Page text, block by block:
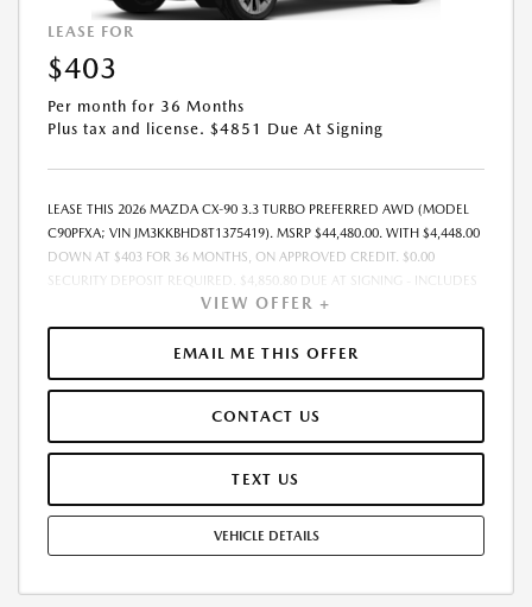
LEASE FOR
$403
Per month for 36 Months
Plus tax and license. $4851 Due At Signing
LEASE THIS 2026 MAZDA CX-90 3.3 TURBO PREFERRED AWD (MODEL
C90PFXA; VIN JM3KKBHD8T1375419). MSRP $44,480.00. WITH $4,448.00
DOWN AT $403 FOR 36 MONTHS, ON APPROVED CREDIT. $0.00
SECURITY DEPOSIT REQUIRED. $4,850.80 DUE AT SIGNING - INCLUDES
1ST MO. PAYMENT OF $403. TOTAL PAYMENTS: $14,500.80. MUST
FINANCE THROUGH MAZDA FINANCIAL SERVICES. SELLING PRICE
$43,406.00.TAX, TITLE, LICENSE ARE EXTRA. OFFER ASSUMES THESE PAID
AT TIME OF SALE. LESSEE RESPONSIBLE FOR MAINTENANCE, REPAIRS,
MILES/YEAR. EARLY LEASE TERMINATION FEE MAY APPLY. OPTION TO
PURCHASE VEHICLE AT LEASE END IS $26,243.20. OFFER CANNOT BE
COMBINED WITH ANY OTHER OFFERS. RESIDENTIAL RESTRICTIONS
COMPLETE DETAILS. OFFER EXPIRES: 08/31/2026.
VIEW OFFER +
EMAIL ME THIS OFFER
CONTACT US
TEXT US
VEHICLE DETAILS